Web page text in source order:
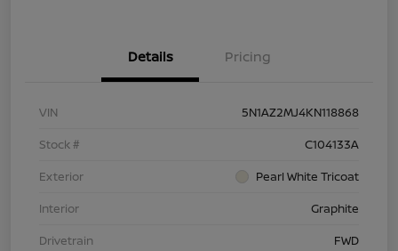
Details Pricing
VIN
5N1AZ2MJ4KN118868
Stock #
C104133A
Exterior
Pearl White Tricoat
Interior
Graphite
Drivetrain
FWD